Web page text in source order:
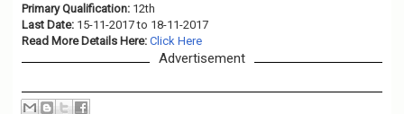
Primary Qualification: 12th
Last Date: 15-11-2017 to 18-11-2017
Read More Details Here: Click Here
Advertisement